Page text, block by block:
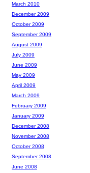
March 2010
December 2009
October 2009
September 2009
August 2009
July 2009
June 2009
May 2009
April 2009
March 2009
February 2009
January 2009
December 2008
November 2008
October 2008
September 2008
June 2008